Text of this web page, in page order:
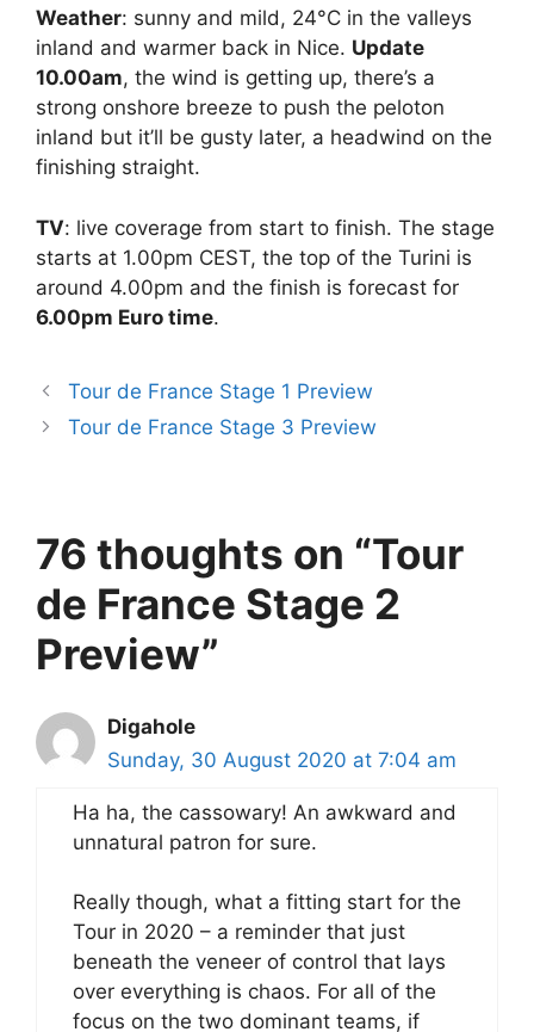
Weather: sunny and mild, 24°C in the valleys
inland and warmer back in Nice. Update
10.00am, the wind is getting up, there’s a
strong onshore breeze to push the peloton
inland but it’ll be gusty later, a headwind on the
finishing straight.
TV: live coverage from start to finish. The stage
starts at 1.00pm CEST, the top of the Turini is
around 4.00pm and the finish is forecast for
6.00pm Euro time.
Tour de France Stage 1 Preview
Tour de France Stage 3 Preview
76 thoughts on “Tour
de France Stage 2
Preview”
Digahole
Sunday, 30 August 2020 at 7:04 am
Ha ha, the cassowary! An awkward and
unnatural patron for sure.
Really though, what a fitting start for the
Tour in 2020 – a reminder that just
beneath the veneer of control that lays
over everything is chaos. For all of the
focus on the two dominant teams, if